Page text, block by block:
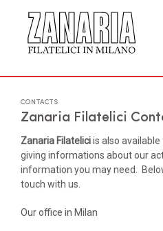
CONTACTS
Zanaria Filatelici
Zanaria Filateliciis also
giving informations about our
information you may need.
touch with us.
Our office in Milan